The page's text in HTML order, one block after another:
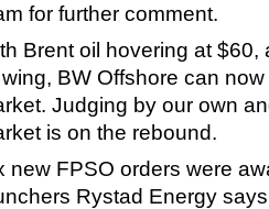
for further comment.
Brent oil hovering at
BW Offshore can
Judging by our own
is on the rebound.
new FPSO orders were
Rystad Energy